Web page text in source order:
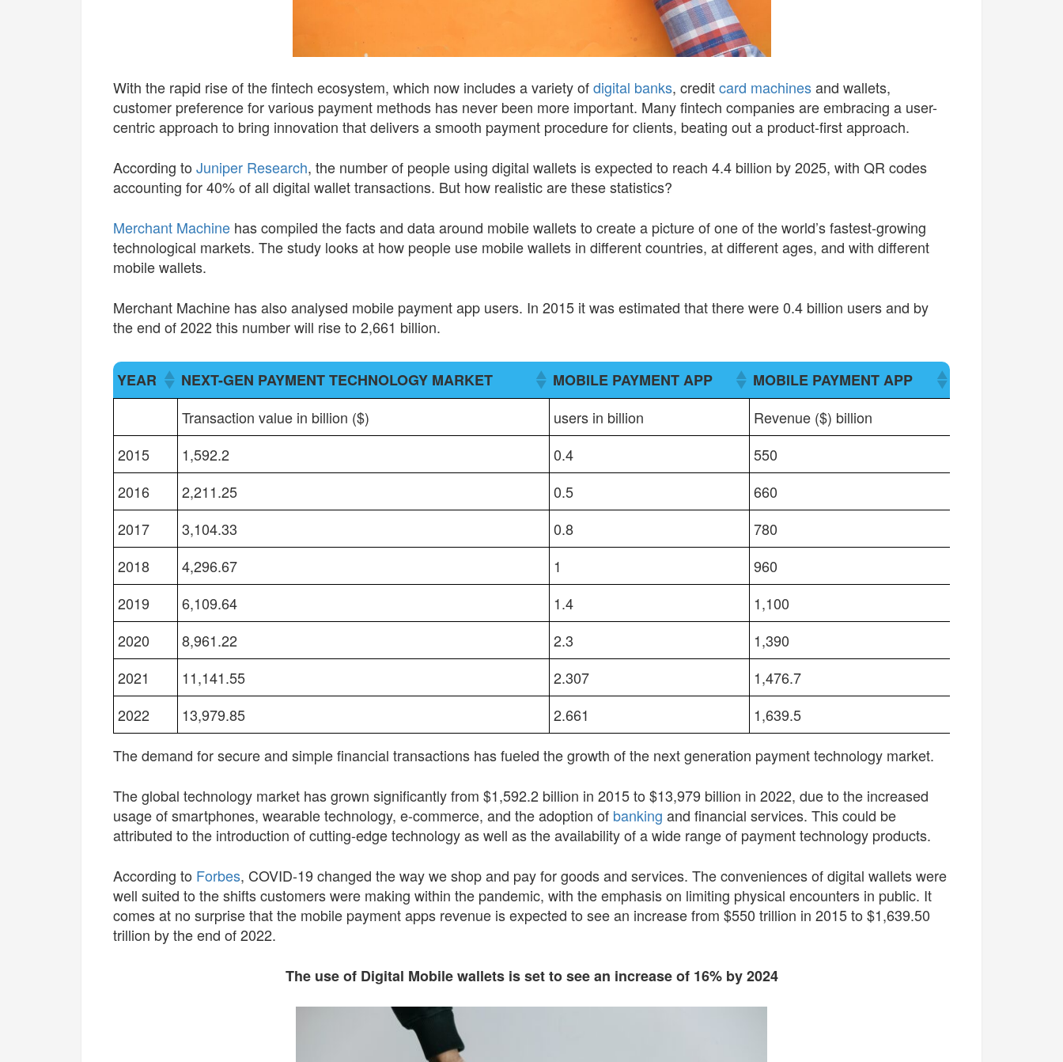
With the rapid rise of the fintech ecosystem, which now includes a variety ofdigital banks, creditcard machinesand wallets,
customer preference for various payment methods has never been more important. Many fintech companies are embracing a user-
centric approach to bring innovation that delivers a smooth payment procedure for clients, beating out a product-first approach.
According to Juniper Research, the number of people using digital wallets is expected to reach 4.4 billion by 2025, with QR codes
accounting for 40% of all digital wallet transactions. But how realistic are these statistics?
Merchant Machine has compiled the facts and data around mobile wallets to create a picture of one of the world’s fastest-growing
technological markets. The study looks at how people use mobile wallets in different countries, at different ages, and with different
mobile wallets.
Merchant Machine has also analysed mobile payment app users. In 2015 it was estimated that there were 0.4 billion users and by
the end of 2022 this number will rise to 2,661 billion.
YEAR NEXT-GEN PAYMENT TECHNOLOGY MARKET MOBILE PAYMENT APP
MOBILE PAYMENT APP
NEXT-GEN PAYMENT TECHNOLOGY MARKET MOBILE PAYMENT APP MOBILE PAYMENT APP
Transaction value in billion ($) users in billion
Revenue ($) billion
2015
1,592.2 0.4
550
2016
2,211.25 0.5
660
2017
3,104.33 0.8
780
2018
4,296.67 1
960
2019
6,109.64 1.4
1,100
2020
8,961.22 2.3
1,390
2021
11,141.55 2.307
1,476.7
2022
13,979.85 2.661
1,639.5
The demand for secure and simple financial transactions has fueled the growth of the next generation payment technology market.
The global technology market has grown significantly from $1,592.2 billion in 2015 to $13,979 billion in 2022, due to the increased
usage of smartphones, wearable technology, e-commerce, and the adoption of banking and financial services. This could be
attributed to the introduction of cutting-edge technology as well as the availability of a wide range of payment technology products.
According to Forbes, COVID-19 changed the way we shop and pay for goods and services. The conveniences of digital wallets were
well suited to the shifts customers were making within the pandemic, with the emphasis on limiting physical encounters in public. It
comes at no surprise that the mobile payment apps revenue is expected to see an increase from $550 trillion in 2015 to $1,639.50
trillion by the end of 2022.
The use of Digital Mobile wallets is set to see an increase of 16% by 2024